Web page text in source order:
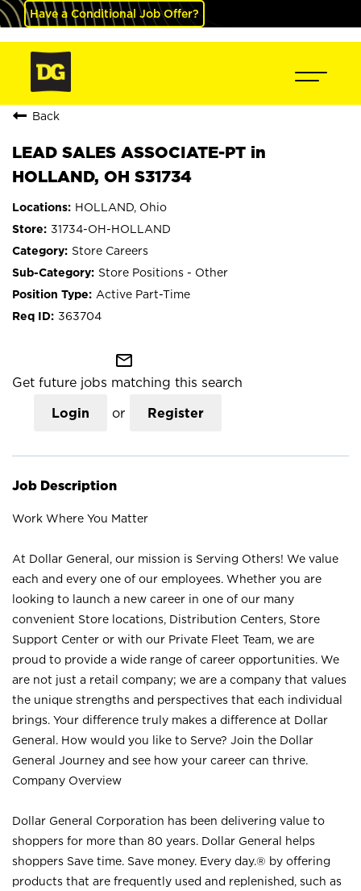
Have a Conditional Job Offer?
Back
LEAD SALES ASSOCIATE-PT in
HOLLAND, OH S31734
HOLLAND, Ohio
31734-OH-HOLLAND
Store Careers
Store Positions - Other
Active Part-Time
363704
mail_outline
Get future jobs matching this search
Login or Register
Job Description
Work Where You Matter
At Dollar General, our mission is Serving Others! We value
each and every one of our employees. Whether you are
looking to launch a new career in one of our many
convenient Store locations, Distribution Centers, Store
Support Center or with our Private Fleet Team, we are
proud to provide a wide range of career opportunities. We
are not just a retail company; we are a company that values
the unique strengths and perspectives that each individual
brings. Your difference truly makes a difference at Dollar
General. How would you like to Serve? Join the Dollar
General Journey and see how your career can thrive.
Company Overview
Dollar General Corporation has been delivering value to
shoppers for more than 80 years. Dollar General helps
shoppers Save time. Save money. Every day.® by offering
products that are frequently used and replenished, such as